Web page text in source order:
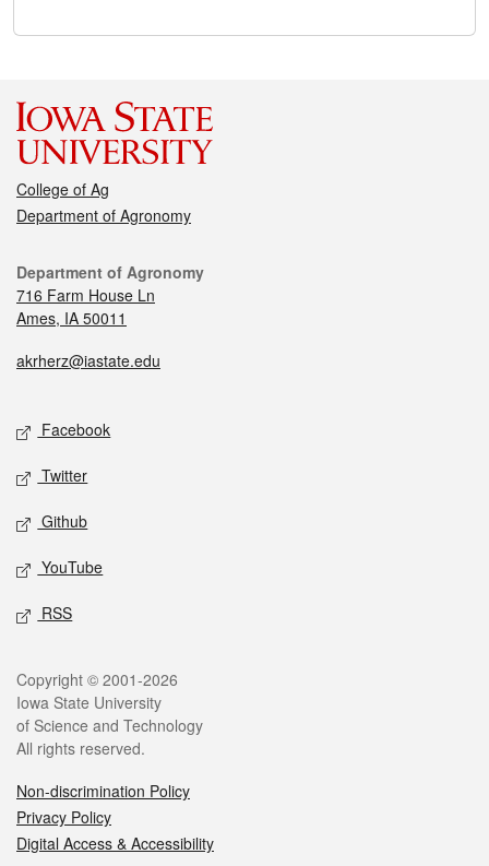
College of Ag
Department of Agronomy
Department of Agronomy
716 Farm House Ln
Ames, IA 50011
akrherz@iastate.edu
Facebook
Twitter
Github
YouTube
RSS
Copyright © 2001-2026
Iowa State University
of Science and Technology
All rights reserved.
Non-discrimination Policy
Privacy Policy
Digital Access & Accessibility